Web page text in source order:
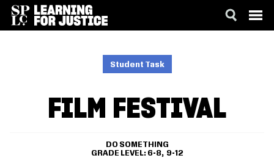
Student Task
FILM FESTIVAL
DO SOMETHING
GRADE LEVEL
6-8 9-12